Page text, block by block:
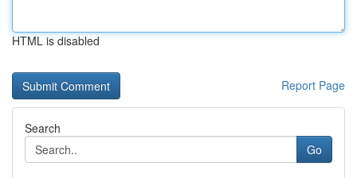
HTML is disabled
Report Page
Search
Go